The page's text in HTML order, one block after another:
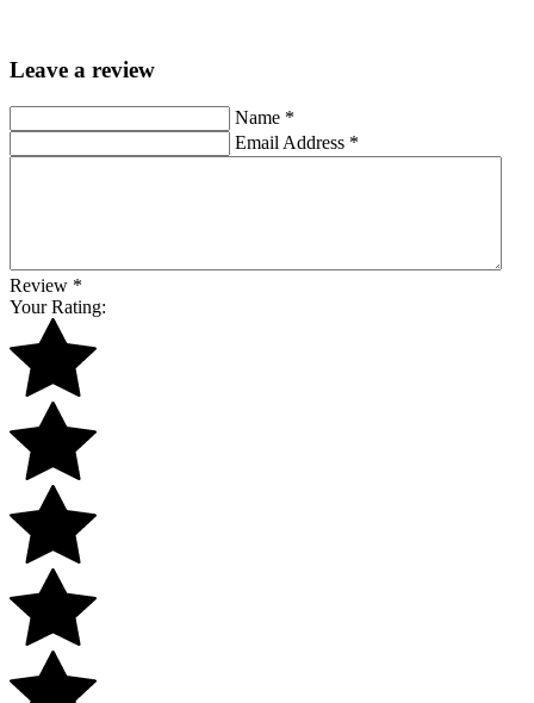
Leave a review
Name *
Email Address *
Review *
Your Rating: